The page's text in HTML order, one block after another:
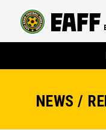
NEWS /